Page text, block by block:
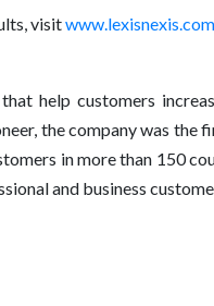
visit
help customers
the company was the
in more than 150
and business